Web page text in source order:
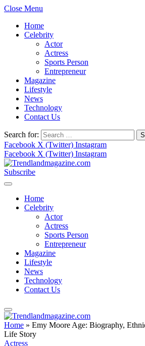
Close Menu
Home
Celebrity
Actor
Actress
Sports Person
Entrepreneur
Magazine
Lifestyle
News
Technology
Contact Us
Search for:
Facebook X (Twitter) Instagram
Facebook X (Twitter) Instagram
Subscribe
Home
Celebrity
Actor
Actress
Sports Person
Entrepreneur
Magazine
Lifestyle
News
Technology
Contact Us
Home » Emy Moore Age: Biography,
Life Story
Actress